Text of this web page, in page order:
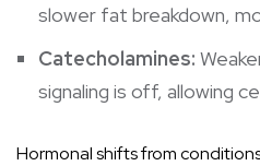
slower fat breakdown,
Catecholamines:
signaling is off, allowing
Hormonal shifts from